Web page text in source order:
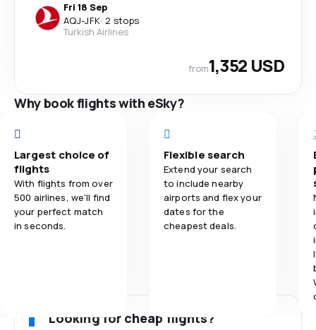
Fri 18 Sep
AQJ-JFK· 2 stops
Turkish Airlines
from1,352 USD
Why book flights with eSky?
Largest choice of
flights
With flights from over
500 airlines, we'll find
your perfect match
in seconds.
Flexible search
Extend your search
to include nearby
airports and flex your
dates for the
cheapest deals.
Looking for cheap flights?